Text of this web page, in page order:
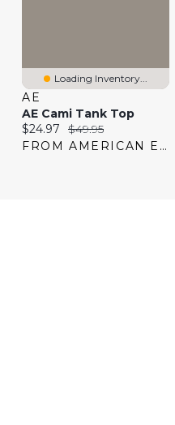
Loading Inventory...
AE
AE Cami Tank Top
Current price:
$24.97 Original price:
$49.95
FROM AMERICAN EAGLE